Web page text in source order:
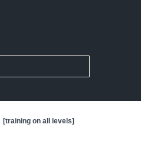
[training on all levels]